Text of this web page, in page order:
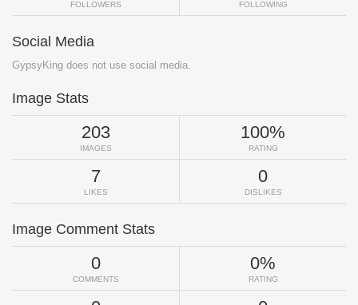
FOLLOWERS FOLLOWING
Social Media
GypsyKing does not use social media.
Image Stats
203
IMAGES
100%
RATING
7
LIKES
0
DISLIKES
Image Comment Stats
0
COMMENTS
0%
RATING